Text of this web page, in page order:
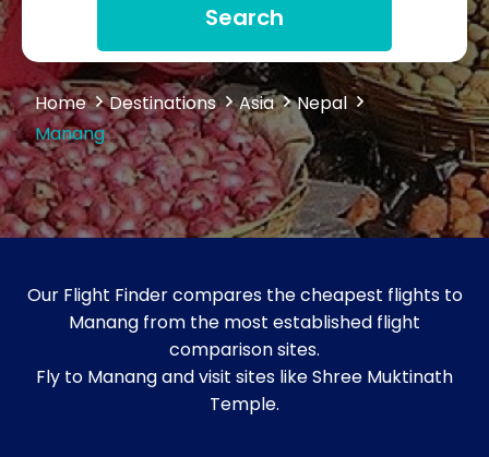
Search
Home Destinations Asia
Nepal
Manang
Our Flight Finder compares the cheapest flights to
Manang from the most established flight
comparison sites.
Fly to Manang and visit sites like Shree Muktinath
Temple.